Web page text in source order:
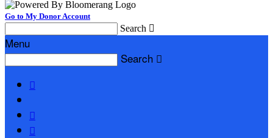
Go to My Donor Account
Search 
Menu
Search 


